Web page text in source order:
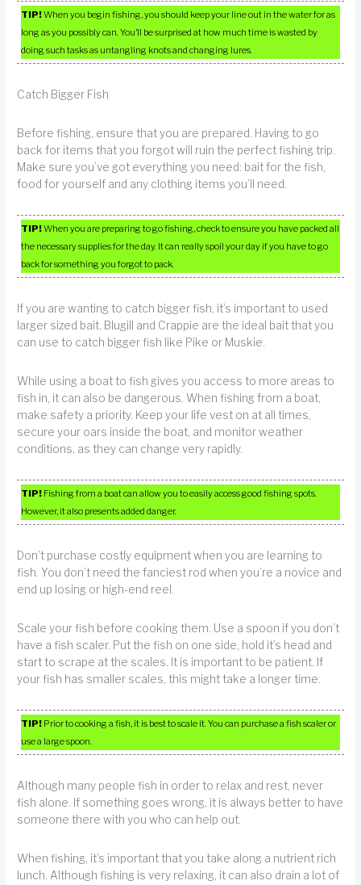
TIP!When you begin fishing, you should keep your line out in the water for as
long as you possibly can. You’ll be surprised at how much time is wasted by
doing such tasks as untangling knots and changing lures.
Catch Bigger Fish
Before fishing, ensure that you are prepared. Having to go
back for items that you forgot will ruin the perfect fishing trip.
Make sure you’ve got everything you need: bait for the fish,
food for yourself and any clothing items you’ll need.
TIP!When you are preparing to go fishing, check to ensure you have packed all
the necessary supplies for the day. It can really spoil your day if you have to go
back for something you forgot to pack.
If you are wanting to catch bigger fish, it’s important to used
larger sized bait. Blugill and Crappie are the ideal bait that you
can use to catch bigger fish like Pike or Muskie.
While using a boat to fish gives you access to more areas to
fish in, it can also be dangerous. When fishing from a boat,
make safety a priority. Keep your life vest on at all times,
secure your oars inside the boat, and monitor weather
conditions, as they can change very rapidly.
TIP! Fishing from a boat can allow you to easily access good fishing spots.
However, it also presents added danger.
Don’t purchase costly equipment when you are learning to
fish. You don’t need the fanciest rod when you’re a novice and
end up losing or high-end reel.
Scale your fish before cooking them. Use a spoon if you don’t
have a fish scaler. Put the fish on one side, hold it’s head and
start to scrape at the scales. It is important to be patient. If
your fish has smaller scales, this might take a longer time.
TIP! Prior to cooking a fish, it is best to scale it. You can purchase a fish scaler or
use a large spoon.
Although many people fish in order to relax and rest, never
fish alone. If something goes wrong, it is always better to have
someone there with you who can help out.
When fishing, it’s important that you take along a nutrient rich
lunch. Although fishing is very relaxing, it can also drain a lot of